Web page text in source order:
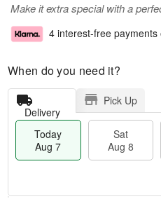
Make it extra special with a
4 interest-free payments
When do you need it?
Delivery
Pick Up
Today
Aug 7
Sat
Aug 8